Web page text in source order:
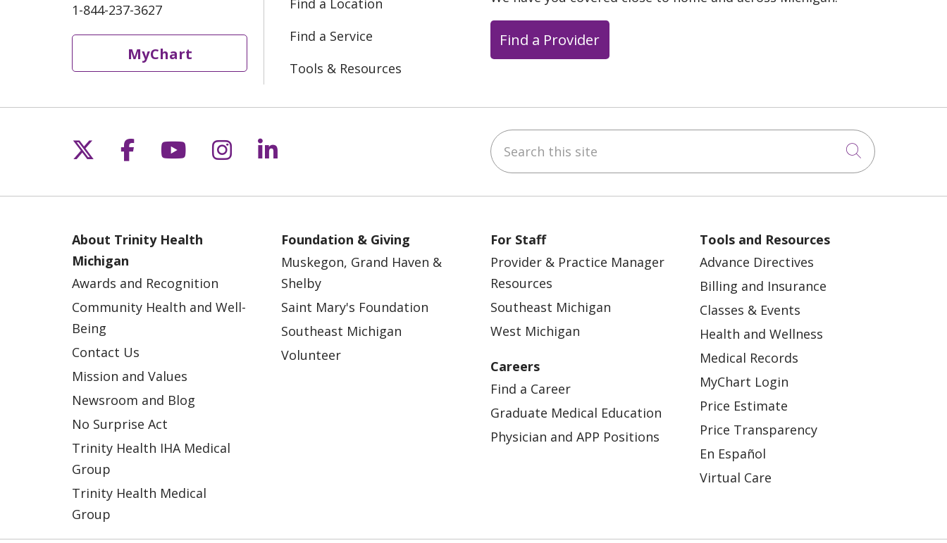
1-844-237-3627
MyChart
Find a Service
Tools & Resources
Find a Provider
Follow us on X
Follow us on Facebook
Follow us on YouTube
Follow us on Instagram
Follow us on LinkedIn Search this site
Click to
About Trinity Health
Michigan
Awards and Recognition
Community Health and Well-
Being
Contact Us
Mission and Values
Newsroom and Blog
No Surprise Act
Trinity Health IHA Medical
Group
Trinity Health Medical
Group
Foundation & Giving
Muskegon, Grand Haven &
Shelby
Saint Mary's Foundation
Southeast Michigan
Volunteer
For Staff
Provider & Practice Manager
Resources
Southeast Michigan
West Michigan
Careers
Find a Career
Graduate Medical Education
Physician and APP Positions
Tools and Resources
Advance Directives
Billing and Insurance
Classes & Events
Health and Wellness
Medical Records
MyChart Login
Price Estimate
Price Transparency
En Español
Virtual Care